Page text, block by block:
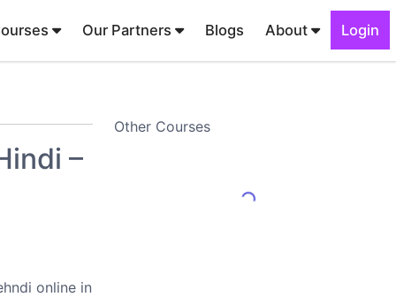
Our Partners Blogs About Login
–
online in
Other Courses